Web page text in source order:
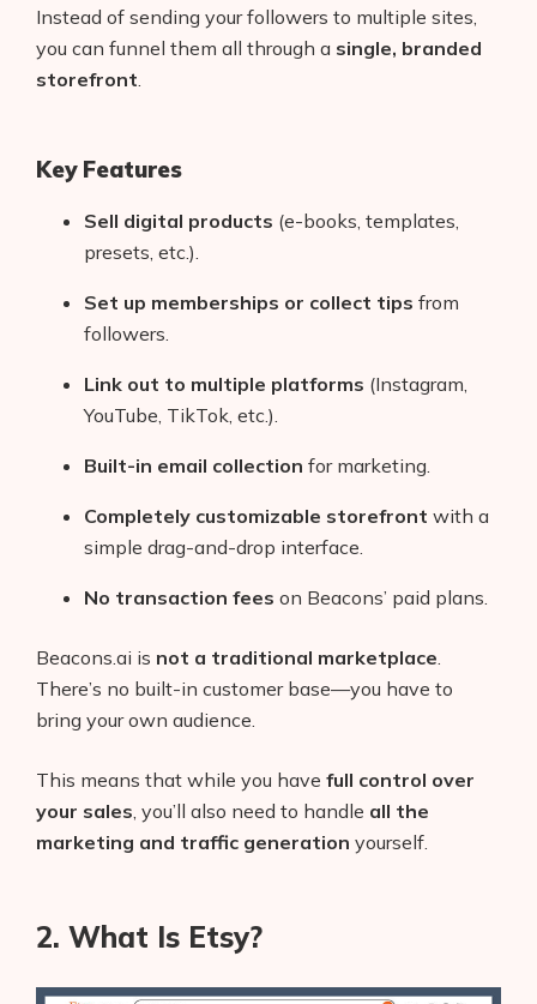
Instead of sending your followers to multiple sites,
you can funnel them all through a single, branded
storefront
Key Features
Sell digital products (e-books, templates,
presets, etc.).
Set up memberships or collect tips from
followers.
Link out to multiple platforms (Instagram,
YouTube, TikTok, etc.).
Built-in email collection for marketing.
Completely customizable storefront with a
simple drag-and-drop interface.
No transaction fees on Beacons’ paid plans.
Beacons.ai is not a traditional marketplace
There’s no built-in customer base—you have to
bring your own audience.
This means that while you have full control over
your sales , you’ll also need to handle all the
marketing and traffic generation yourself.
2. What Is Etsy?